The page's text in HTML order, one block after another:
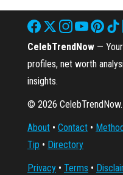
CelebTrendNow —
profiles, net worth
insights.
© 2026
About • Contact •
Tip • Directory
Privacy • Terms •